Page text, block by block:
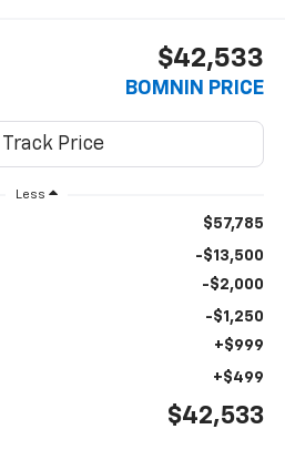
$42,533
BOMNIN PRICE
Less
$57,785
-$13,500
-$2,000
-$1,250
+$999
+$499
$42,533